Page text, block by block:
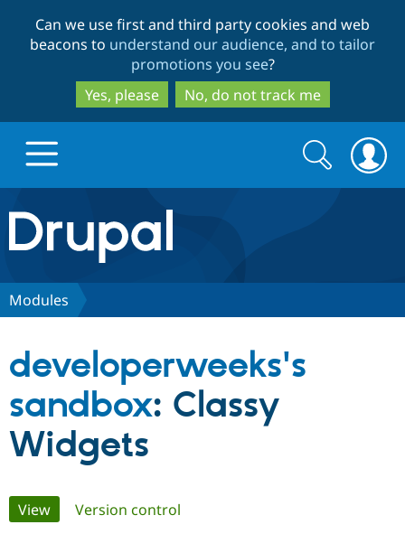
to
main
content
to
search
Can we use first and third party cookies and web
beacons to understand our audience, and to tailor
promotions you see?
Yes, please
No, do not track me
Drupal.org home
Discover Drupal
Partners & Services
Community
Support Drupal
Search
form
Search
Modules
developerweeks's
sandbox: Classy
Widgets
Primary
View(active tab)
Version control